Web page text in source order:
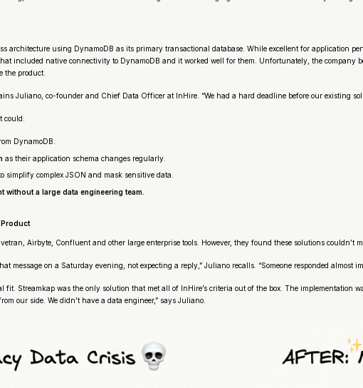
architecture using DynamoDB as its primary transactional database. While excellent for application
included native connectivity to DynamoDB and it worked well for them. Unfortunately, the
the product.
Juliano, co-founder and Chief Data Officer at InHire. “We had a hard deadline before our existing
could:
DynamoDB.
as their application schema changes regularly.
simplify complex JSON and mask sensitive data.
without a large data engineering team.
Product
Airbyte, Confluent and other large enterprise tools. However, they found these solutions couldn’t
message on a Saturday evening, not expecting a reply,” Juliano recalls. “Someone responded
fit. Streamkap was the only solution that met all of InHire’s criteria out of the box. The
our side. We didn’t have a data engineer,” says Juliano.